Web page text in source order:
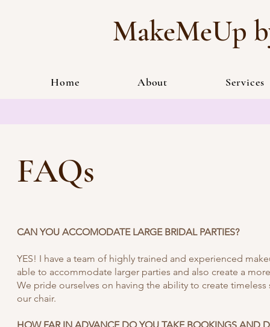
MakeMeUp
Home About Services
FAQs
CAN YOU ACCOMODATE LARGE BRIDAL PARTIES?
YES! I have a team of highly trained and experienced
able to accommodate larger parties and also create a
We pride ourselves on having the ability to create
our chair.